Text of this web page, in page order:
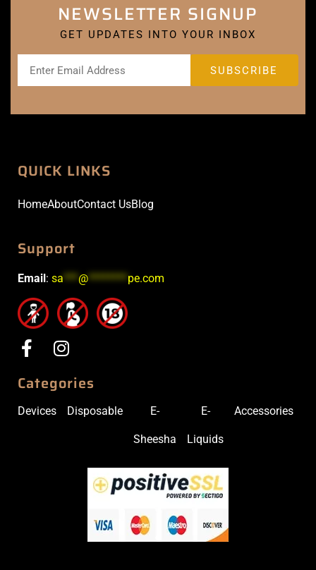
NEWSLETTER SIGNUP
GET UPDATES INTO YOUR INBOX
QUICK LINKS
HomeAboutContact UsBlog
Support
Email : sa***@********pe.com
Categories
Devices Disposable E-
Sheesha
E-
Liquids
Accessories